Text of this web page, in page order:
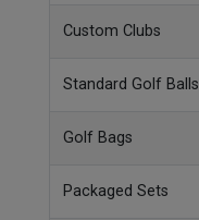
Custom Clubs
Standard Golf Balls
Golf Bags
Packaged Sets